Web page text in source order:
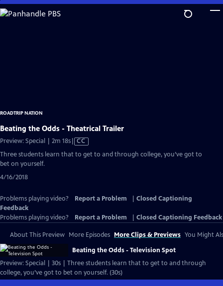
Skip
to
ROADTRIP NATION
Beating the Odds - Theatrical Trailer
Preview: Special | 2m 18sVideo
Closed
CC
Three students learn that to get to and through college, you’ve got to
bet on yourself.
4/16/2018
Problems playing video? Report a Problem
Closed Captioning
Feedback
Problems playing video?
Report a Problem Closed Captioning Feedback
About This Preview More Episodes More Clips & Previews You Might
Beating the Odds - Television Spot
Preview: Special | 30s | Three students learn that to get to and through
college, you’ve got to bet on yourself. (30s)